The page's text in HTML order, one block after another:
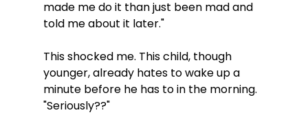
made me do it than just been mad and
told me about it later."
This shocked me. This child, though
younger, already hates to wake up a
minute before he has to in the morning.
"Seriously??"